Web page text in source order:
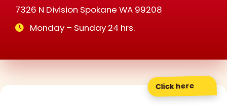
7326 N Division Spokane WA 99208
Monday – Sunday 24 hrs.
Click here